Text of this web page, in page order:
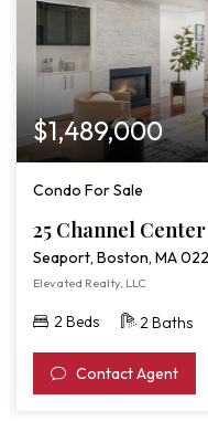
$1,489,000
Condo For Sale
25 Channel
Seaport, Boston, MA
Elevated Realty, LLC
2 Beds 2 Baths
Contact Agent